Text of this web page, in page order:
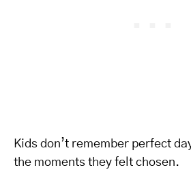
Kids don’t remember perfect
the moments they felt chosen.